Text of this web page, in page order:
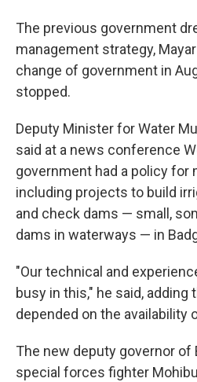
The previous government
management strategy,
change of government in
stopped.
Deputy Minister for Water
said at a news conference
government had a policy for
including projects to build
and check dams — small,
dams in waterways — in
"Our technical and
busy in this," he said, adding
depended on the availability
The new deputy governor of
special forces fighter